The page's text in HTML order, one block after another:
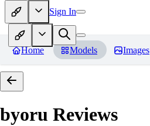
Sign In
Home Models Images
byoru Reviews